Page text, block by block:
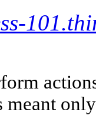
meant